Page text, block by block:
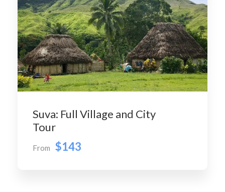
Suva: Full Village and City
Tour
From $143